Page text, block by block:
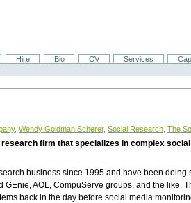
Hire Bio CV Services
, Wendy Goldman Scherer, Social Research The
firm that specializes in complex
business since 1995 and have been doing
AOL, CompuServe groups, and the like.
back in the day before social media